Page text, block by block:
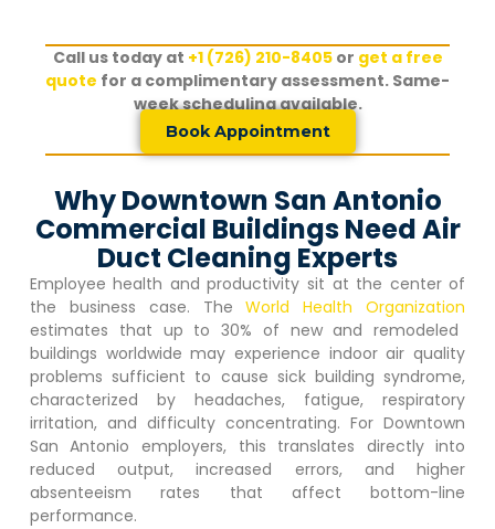
Call us today at +1 (726) 210-8405or get a free
quote for a complimentary assessment. Same-
week scheduling available.
Book Appointment
Why Downtown San Antonio
Commercial Buildings Need Air
Duct Cleaning Experts
Employee health and productivity sit at the center of
the business case. TheWorld Health Organization
estimates that up to 30% of new and remodeled
buildings worldwide may experience indoor air quality
problems sufficient to cause sick building syndrome,
characterized by headaches, fatigue, respiratory
irritation, and difficulty concentrating. ForDowntown
San Antonio employers, this translates directly into
reduced output, increased errors, and higher
absenteeism rates that affect bottom-line
performance.